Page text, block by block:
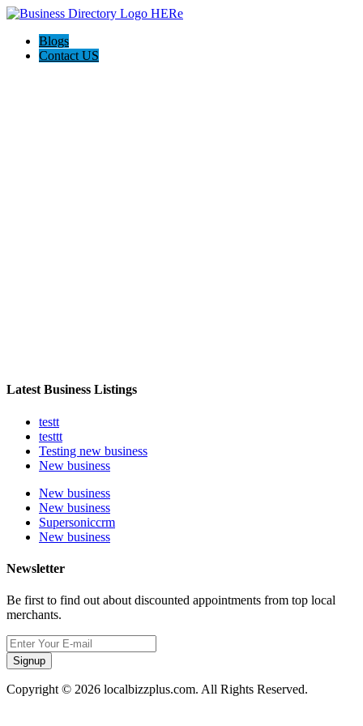
Blogs
Contact US
Latest Business Listings
testt
testtt
Testing new business
New business
New business
New business
Supersoniccrm
New business
Newsletter
Be first to find out about discounted appointments from top local
merchants.
Signup
Copyright © 2026 localbizzplus.com. All Rights Reserved.